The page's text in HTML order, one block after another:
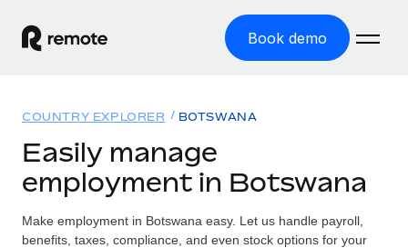
Book demo
GLOBAL EMPLOYMENT
Global Payroll
Run compliant payroll easily
Solutions
GLOBAL COVERAGE
Resources
COUNTRY EXPLORER BOTSWANA
Easily manage
employment in Botswana
Make employment in Botswana easy. Let us handle payroll,
benefits, taxes, compliance, and even stock options for your